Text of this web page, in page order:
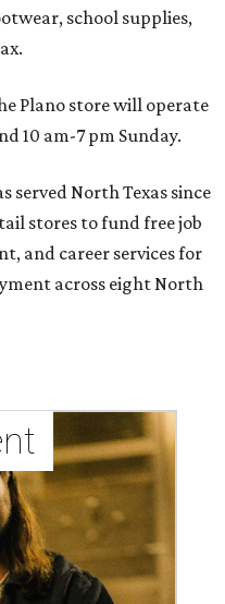
school supplies,
Plano store will operate
10 am-7 pm Sunday.
served North Texas since
stores to fund free job
and career services for
across eight North